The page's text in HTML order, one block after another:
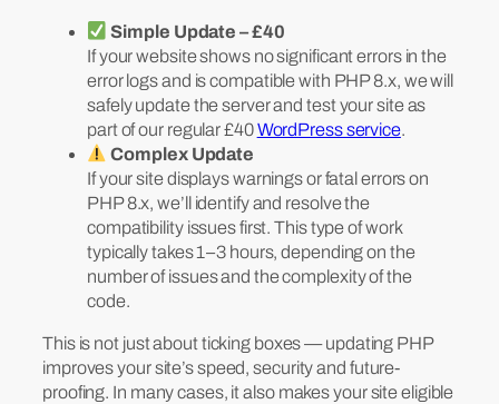
Simple Update – £40
If your website shows no significant errors in the
error logs and is compatible with PHP 8.x, we will
safely update the server and test your site as
part of our regular £40WordPress service.
Complex Update
If your site displays warnings or fatal errors on
PHP 8.x, we’ll identify and resolve the
compatibility issues first. This type of work
typically takes 1–3 hours, depending on the
number of issues and the complexity of the
code.
This is not just about ticking boxes — updating PHP
improves your site’s speed, security and future-
proofing. In many cases, it also makes your site eligible